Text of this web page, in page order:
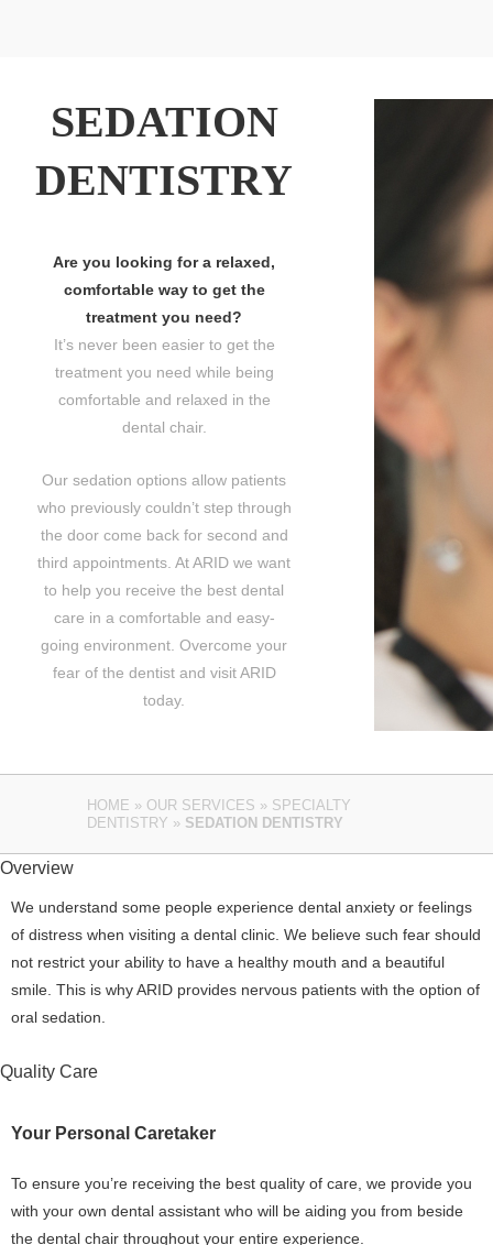
SEDATION
DENTISTRY
Are you looking for a relaxed,
comfortable way to get the
treatment you need?
It’s never been easier to get the
treatment you need while being
comfortable and relaxed in the
dental chair.
Our sedation options allow patients
who previously couldn’t step through
the door come back for second and
third appointments. At ARID we want
to help you receive the best dental
care in a comfortable and easy-
going environment. Overcome your
fear of the dentist and visit ARID
today.
HOME » OUR SERVICES » SPECIALTY
DENTISTRY » SEDATION DENTISTRY
Overview
We understand some people experience dental anxiety or feelings
of distress when visiting a dental clinic. We believe such fear should
not restrict your ability to have a healthy mouth and a beautiful
smile. This is why ARID provides nervous patients with the option of
oral sedation.
Quality Care
Your Personal Caretaker
To ensure you’re receiving the best quality of care, we provide you
with your own dental assistant who will be aiding you from beside
the dental chair throughout your entire experience.